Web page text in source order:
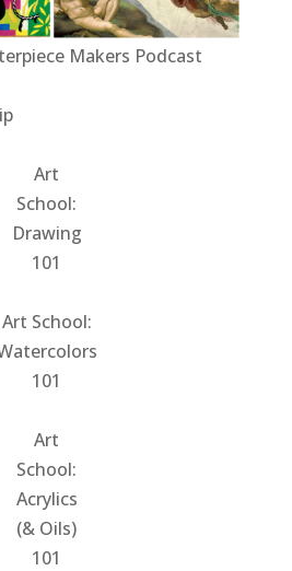
Makers Podcast
Art
School:
Drawing
101
Art School:
101
Art
School:
Acrylics
(& Oils)
101